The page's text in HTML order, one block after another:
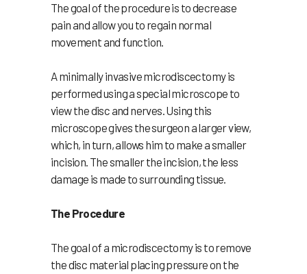
The goal of the procedure is to decrease
pain and allow you to regain normal
movement and function.
A minimally invasive microdiscectomy is
performed using a special microscope to
view the disc and nerves. Using this
microscope gives the surgeon a larger view,
which, in turn, allows him to make a smaller
incision. The smaller the incision, the less
damage is made to surrounding tissue.
The Procedure
The goal of a microdiscectomy is to remove
the disc material placing pressure on the